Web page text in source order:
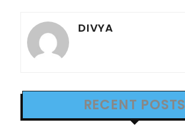
DIVYA
RECENT POSTS